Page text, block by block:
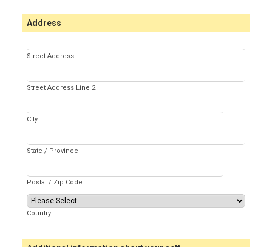
Address
Street Address
Street Address Line 2
City
State / Province
Postal / Zip Code
Country